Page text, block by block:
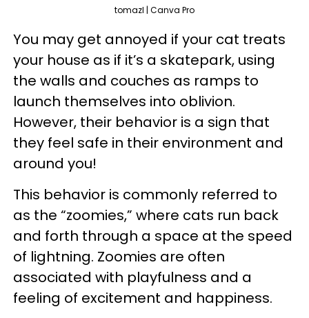
tomazl | Canva Pro
You may get annoyed if your cat treats
your house as if it’s a skatepark, using
the walls and couches as ramps to
launch themselves into oblivion.
However, their behavior is a sign that
they feel safe in their environment and
around you!
This behavior is commonly referred to
as the “zoomies,” where cats run back
and forth through a space at the speed
of lightning. Zoomies are often
associated with playfulness and a
feeling of excitement and happiness.